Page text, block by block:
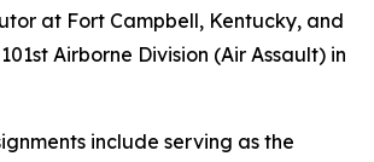
at Fort Campbell, Kentucky, and
Airborne Division (Air Assault) in
include serving as the